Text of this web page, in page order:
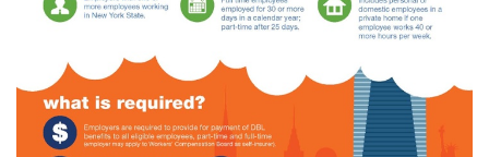
(12)Nonprofit
(11)
Opioids